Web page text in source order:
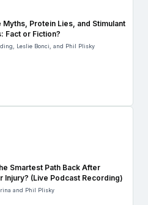
Myths, Protein Lies, and Stimulant
Fact or Fiction?
Leslie Bonci, and Phil Plisky
Smartest Path Back After
Injury? (Live Podcast Recording)
and Phil Plisky